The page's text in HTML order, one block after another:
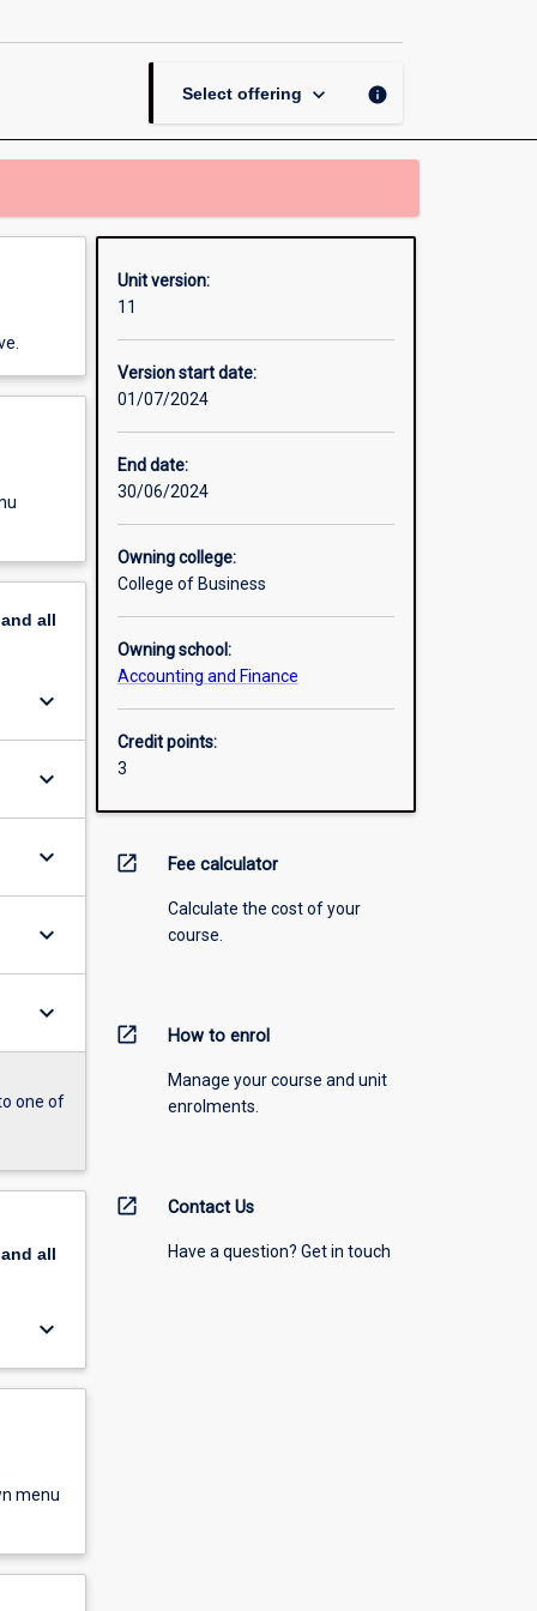
Select offering keyboard_arrow_down info
all
keyboard_arrow_down
keyboard_arrow_down
keyboard_arrow_down
keyboard_arrow_down
keyboard_arrow_down
one of
all
keyboard_arrow_down
menu
Unit version:
11
Version start date:
01/07/2024
End date:
30/06/2024
Owning college:
College of Business
Owning school:
Accounting and Finance
Credit points:
3
open_in_new Fee calculator
Calculate the cost of your
course.
open_in_new How to enrol
Manage your course and unit
enrolments.
open_in_new Contact Us
Have a question? Get in touch